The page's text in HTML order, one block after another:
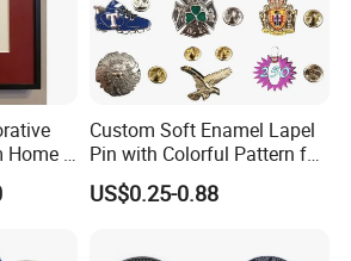
Home &
Custom Soft Enamel Lapel
Pin with Colorful Pattern for
Promotional Gifts
US$0.25-0.88